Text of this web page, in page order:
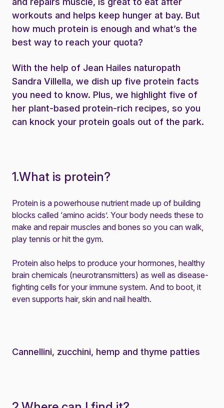
workouts and helps keep hunger at bay. But
how much protein is enough and what’s the
best way to reach your quota?
With the help of Jean Hailes naturopath
Sandra Villella, we dish up five protein facts
you need to know. Plus, we highlight five of
her plant-based protein-rich recipes, so you
can knock your protein goals out of the park.
1.What is protein?
Protein is a powerhouse nutrient made up of building
blocks called ‘amino acids’. Your body needs these to
make and repair muscles and bones so you can walk,
play tennis or hit the gym.
Protein also helps to produce your hormones, healthy
brain chemicals (neurotransmitters) as well as disease-
fighting cells for your immune system. And to boot, it
even supports hair, skin and nail health.
Cannellini, zucchini, hemp and thyme patties